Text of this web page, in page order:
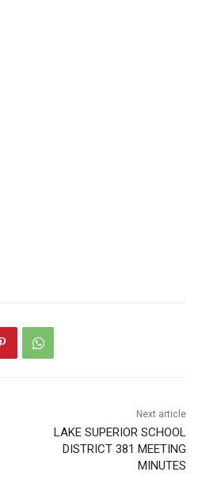
Next article
LAKE SUPERIOR SCHOOL
DISTRICT 381 MEETING
MINUTES